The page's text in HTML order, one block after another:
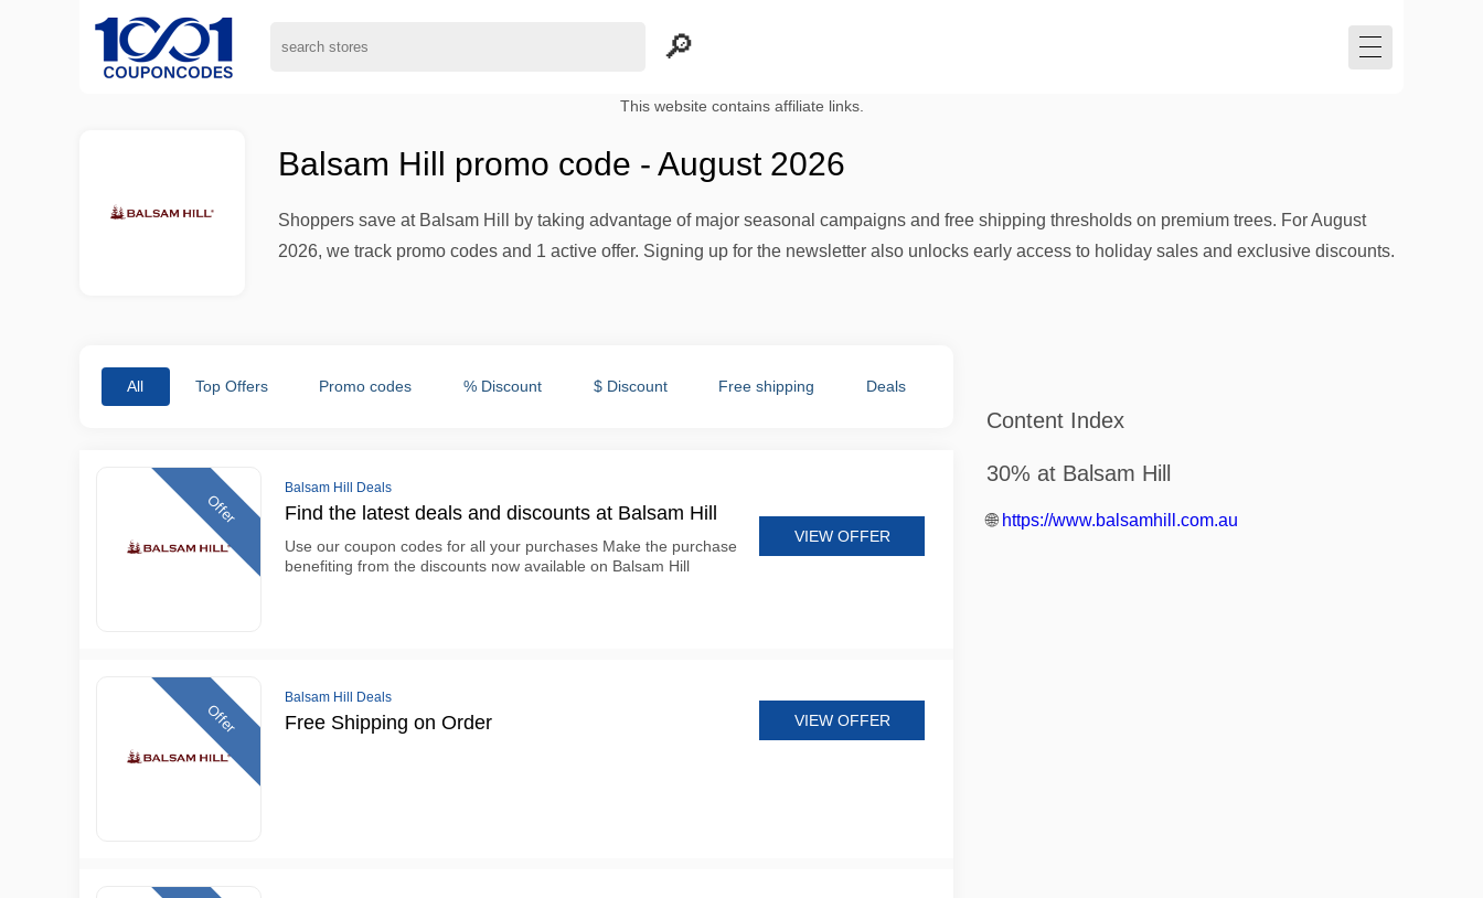
This website contains affiliate links.
Balsam Hill promo code - August 2026
Shoppers save at Balsam Hill by taking advantage of major seasonal campaigns and free shipping thresholds on premium trees. For August
2026, we track promo codes and 1 active offer. Signing up for the newsletter also unlocks early access to holiday sales and exclusive discounts.
All Top Offers Promo codes % Discount $ Discount Free shipping Deals
Offer
Balsam Hill Deals
Find the latest deals and discounts at Balsam Hill
Use our coupon codes for all your purchases Make the purchase
benefiting from the discounts now available on Balsam Hill
VIEW OFFER
Offer
Balsam Hill Deals
Free Shipping on Order VIEW OFFER
Content Index
30% at Balsam Hill
🌐 https://www.balsamhill.com.au